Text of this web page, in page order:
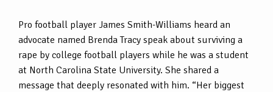
Pro football player James Smith-Williams heard an
advocate named Brenda Tracy speak about surviving a
rape by college football players while he was a student
at North Carolina State University. She shared a
message that deeply resonated with him. “Her biggest